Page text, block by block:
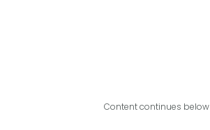
Content continues below